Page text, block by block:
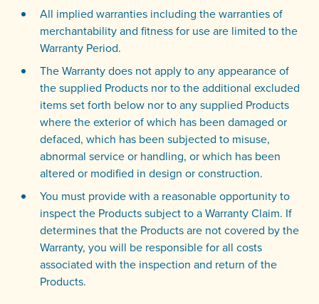
All implied warranties including the warranties of
merchantability and fitness for use are limited to the
Warranty Period.
The Warranty does not apply to any appearance of
the supplied Products nor to the additional excluded
items set forth below nor to any supplied Products
where the exterior of which has been damaged or
defaced, which has been subjected to misuse,
abnormal service or handling, or which has been
altered or modified in design or construction.
You must provide with a reasonable opportunity to
inspect the Products subject to a Warranty Claim. If
determines that the Products are not covered by the
Warranty, you will be responsible for all costs
associated with the inspection and return of the
Products.